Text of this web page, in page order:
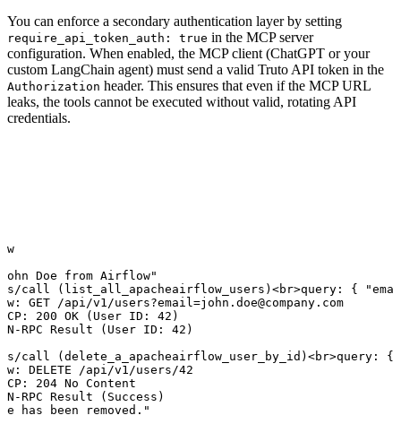
You can enforce a secondary authentication layer by setting
require_api_token_auth: true in the MCP server
configuration. When enabled, the MCP client (ChatGPT or your
custom LangChain agent) must send a valid Truto API token in the
Authorization header. This ensures that even if the MCP URL
leaks, the tools cannot be executed without valid, rotating API
credentials.
Doe from Airflow"
call (list_all_apacheairflow_users)<br>query: {
GET /api/v1/users?email=john.doe@company.com
200 OK (User ID: 42)
RPC Result (User ID: 42)
call (delete_a_apacheairflow_user_by_id)<br>query: {
DELETE /api/v1/users/42
204 No Content
RPC Result (Success)
has been removed."